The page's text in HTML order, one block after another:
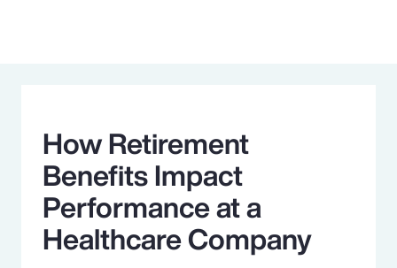
How Retirement
Benefits Impact
Performance at a
Healthcare Company